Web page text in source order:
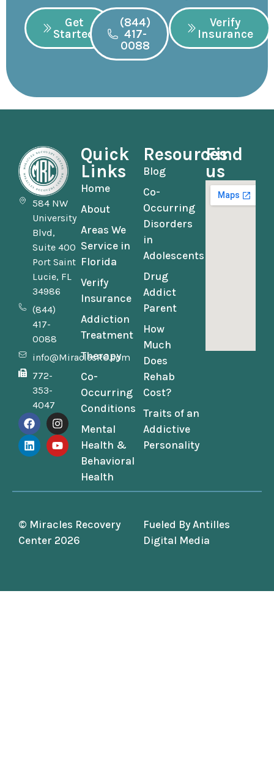
Get
Started
(844)
417-
0088
Verify
Insurance
584 NW
University
Blvd,
Suite 400
Port Saint
Lucie, FL
34986
(844)
417-
0088
info@MiraclesRC.com
772-
353-
4047
Quick
Links
Home
About
Areas We
Service in
Florida
Verify
Insurance
Addiction
Treatment
Therapy
Co-
Occurring
Conditions
Mental
Health &
Behavioral
Health
Resources
Blog
Co-
Occurring
Disorders
in
Adolescents
Drug
Addict
Parent
How
Much
Does
Rehab
Cost?
Traits of an
Addictive
Personality
Find
us
© Miracles Recovery
Center 2026
Fueled By Antilles
Digital Media